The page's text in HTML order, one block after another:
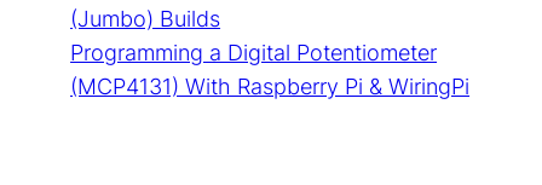
(Jumbo) Builds
Programming a Digital Potentiometer
(MCP4131) With Raspberry Pi & WiringPi